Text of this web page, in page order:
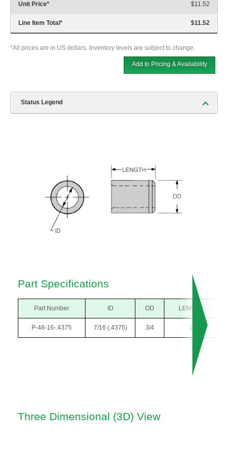
Unit Price* $11.52
Line Item Total * $11.52
*All prices are in US dollars. Inventory levels are subject to change.
Add to Pricing & Availability
Status Legend
Part Specifications
Part Number ID OD LENGTH
P-48-16-.4375 7/16 (.4375) 3/4 1
Three Dimensional (3D) View